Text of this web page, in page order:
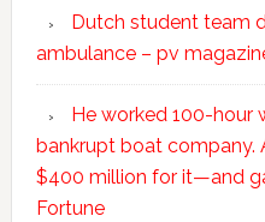
Dutch student team
ambulance – pv
He worked 100-hour
bankrupt boat company.
$400 million for it—and
Fortune